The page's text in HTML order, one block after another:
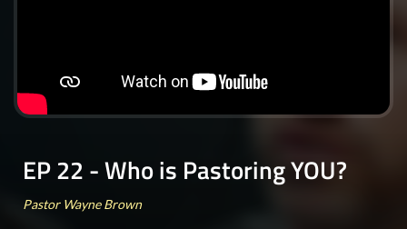
EP 22 - Who is Pastoring YOU?
Pastor Wayne Brown